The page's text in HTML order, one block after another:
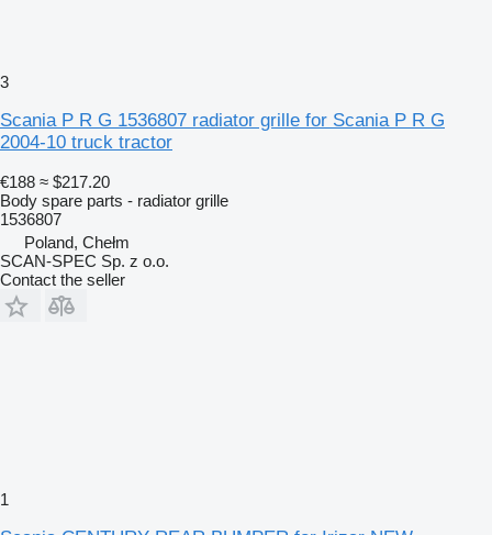
3
Scania P R G 1536807 radiator grille for Scania P R G
2004-10 truck tractor
€188 ≈ $217.20
Body spare parts - radiator grille
1536807
Poland, Chełm
SCAN-SPEC Sp. z o.o.
Contact the seller
1